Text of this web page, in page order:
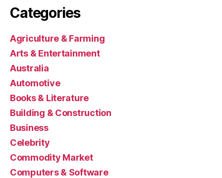
Categories
Agriculture & Farming
Arts & Entertainment
Australia
Automotive
Books & Literature
Building & Construction
Business
Celebrity
Commodity Market
Computers & Software